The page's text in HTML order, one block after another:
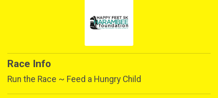
Race Info
Run the Race ~ Feed a Hungry Child